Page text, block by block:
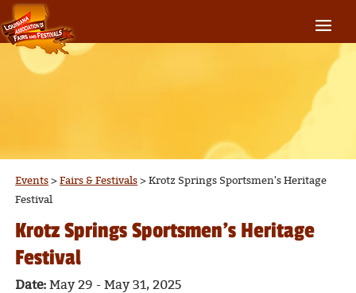
Events >Fairs & Festivals >Krotz Springs Sportsmen's Heritage
Festival
Krotz Springs Sportsmen's Heritage
Festival
Date:May 29 - May 31, 2025